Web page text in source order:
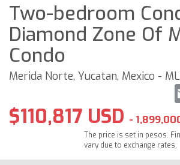
Two-bedroom
Diamond Zone Of
Condo
Merida Norte, Yucatan, Mexico -
$110,817 USD -
The price is set in pesos.
vary due to exchange rates.